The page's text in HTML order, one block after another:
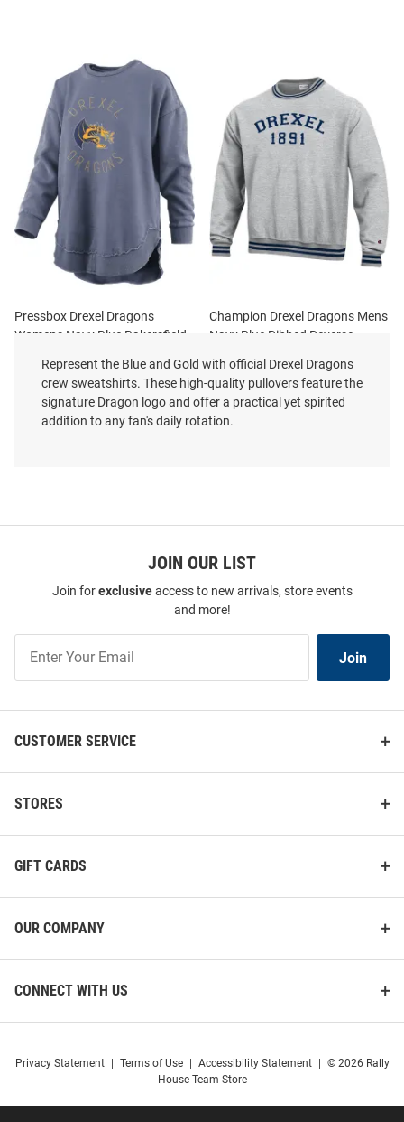
Pressbox Drexel Dragons
Womens Navy Blue Bakersfield
Price:
$64.99
Champion Drexel Dragons Mens
Navy Blue Ribbed Reverse
Sweatshirt
Price:
$104.99
Gear For Sports Drexel Dragons
Sleeve Crew Swe..
Price:
$69.99 Price:
$80.00
Represent the Blue and Gold with official Drexel Dragons
crew sweatshirts. These high-quality pullovers feature the
signature Dragon logo and offer a practical yet spirited
addition to any fan's daily rotation.
JOIN OUR LIST
Join forexclusiveaccess to new arrivals, store events
and more!
Our
Join
CUSTOMER SERVICE
STORES
GIFT CARDS
OUR COMPANY
CONNECT WITH US
Privacy Statement Terms of Use Accessibility Statement
© 2026 Rally
House Team Store